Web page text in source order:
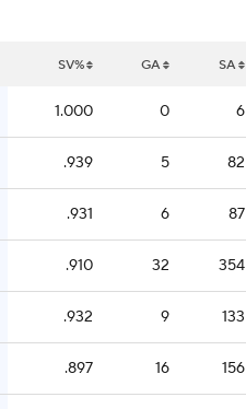
SV% GA SA
1.000 0 6
.939 5 82
.931 6 87
.910 32 354
.932 9 133
.897 16 156